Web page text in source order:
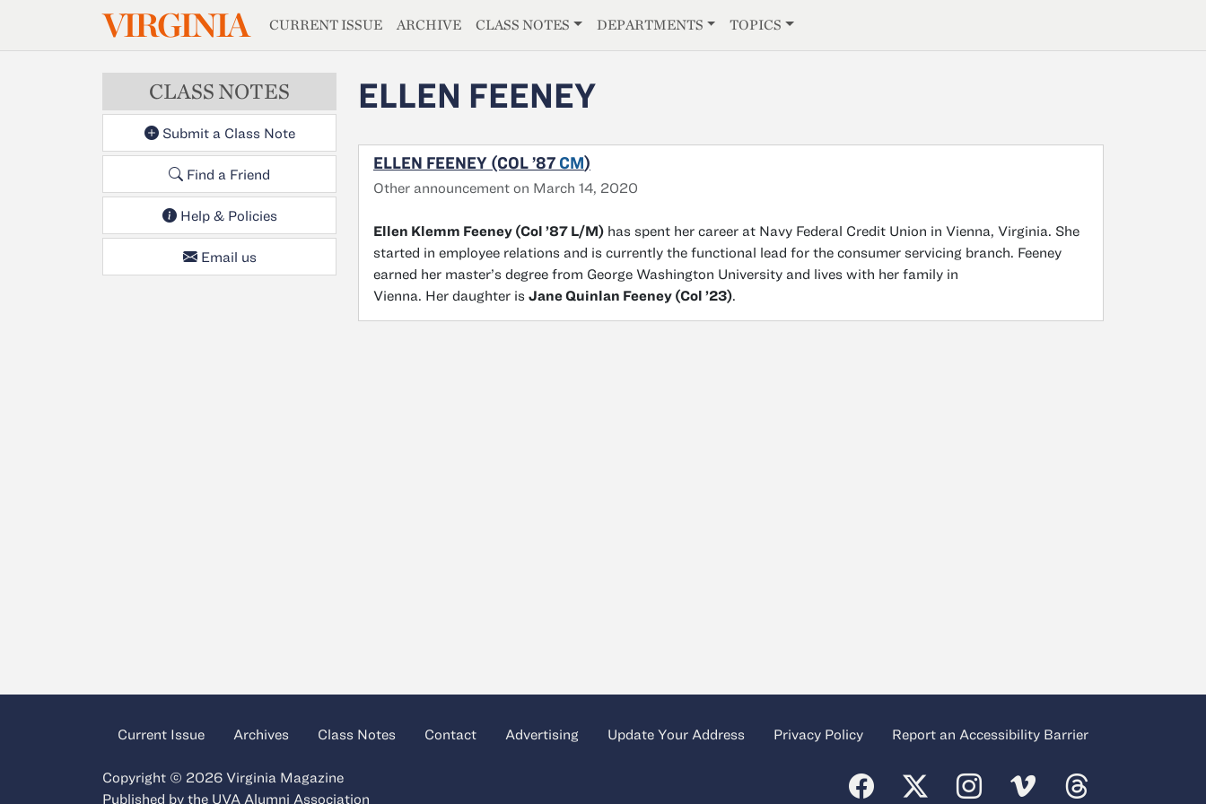
Skip to main contentVIRGINIAMAGAZINE
CURRENT ISSUE ARCHIVE CLASS NOTES DEPARTMENTS TOPICS
CLASS NOTES
Submit a Class Note
Find a Friend
Help & Policies
Email us
ELLEN FEENEY
ELLEN FEENEY (COL ’87 CM)
Other announcement on March 14, 2020
Ellen Klemm Feeney (Col ’87 L/M) has spent her career at Navy Federal Credit Union in Vienna, Virginia. She
started in employee relations and is currently the functional lead for the consumer servicing branch. Feeney
earned her master’s degree from George Washington University and lives with her family in
Vienna. Her daughter is Jane Quinlan Feeney (Col ’23).
Current Issue Archives Class Notes Contact Advertising Update Your Address Privacy Policy Report an Accessibility Barrier
Copyright © 2026 Virginia Magazine
Published by the UVA Alumni Association